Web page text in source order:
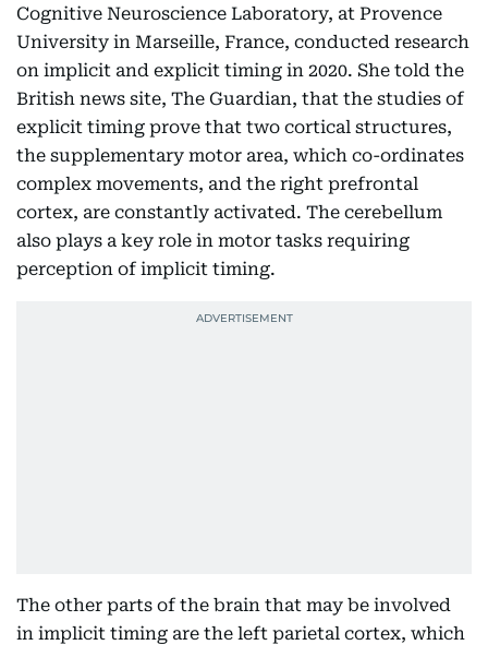
Cognitive Neuroscience Laboratory, at Provence
University in Marseille, France, conducted research
on implicit and explicit timing in 2020. She told the
British news site, The Guardian, that the studies of
explicit timing prove that two cortical structures,
the supplementary motor area, which co-ordinates
complex movements, and the right prefrontal
cortex, are constantly activated. The cerebellum
also plays a key role in motor tasks requiring
perception of implicit timing.
The other parts of the brain that may be involved
in implicit timing are the left parietal cortex, which